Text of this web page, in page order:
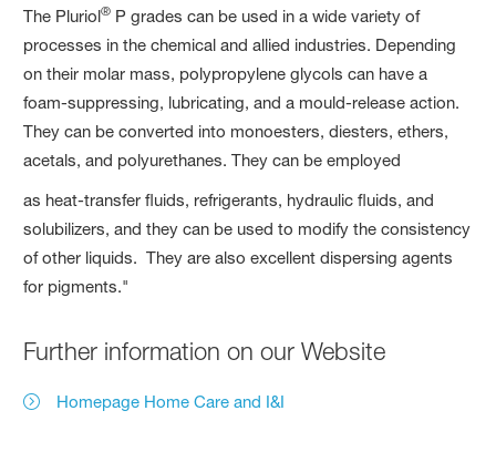
The Pluriol® P grades can be used in a wide variety of
processes in the chemical and allied industries. Depending
on their molar mass, polypropylene glycols can have a
foam-suppressing, lubricating, and a mould-release action.
They can be converted into monoesters, diesters, ethers,
acetals, and polyurethanes. They can be employed
as heat-transfer fluids, refrigerants, hydraulic fluids, and
solubilizers, and they can be used to modify the consistency
of other liquids. They are also excellent dispersing agents
for pigments."
Further information on our Website
Homepage Home Care and I&I